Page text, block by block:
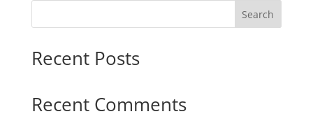
Search
Recent Posts
Recent Comments